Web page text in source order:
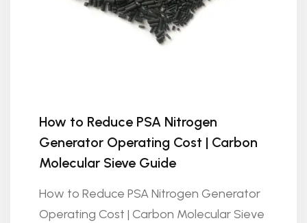
How to Reduce PSA Nitrogen
Generator Operating Cost | Carbon
Molecular Sieve Guide
How to Reduce PSA Nitrogen Generator
Operating Cost | Carbon Molecular Sieve